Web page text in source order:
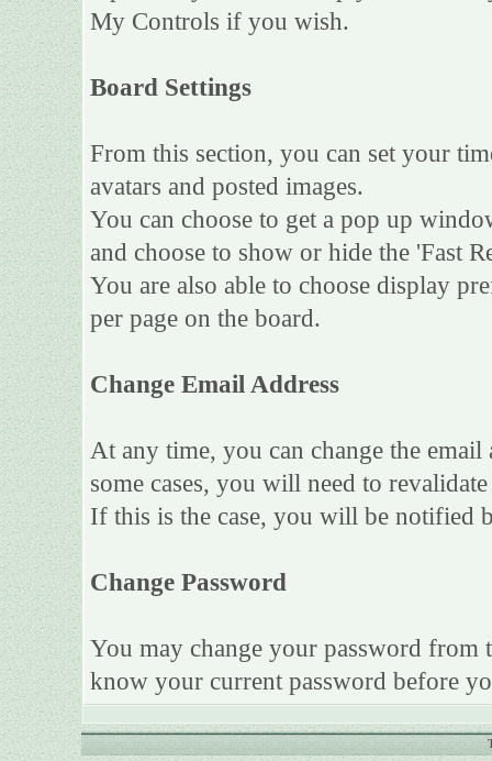
My Controls if you wish.
Board Settings
From this section, you can set your
avatars and posted images.
You can choose to get a pop up
and choose to show or hide the 'Fast
You are also able to choose display
per page on the board.
Change Email Address
At any time, you can change the
some cases, you will need to
If this is the case, you will be notified
Change Password
You may change your password from
know your current password before